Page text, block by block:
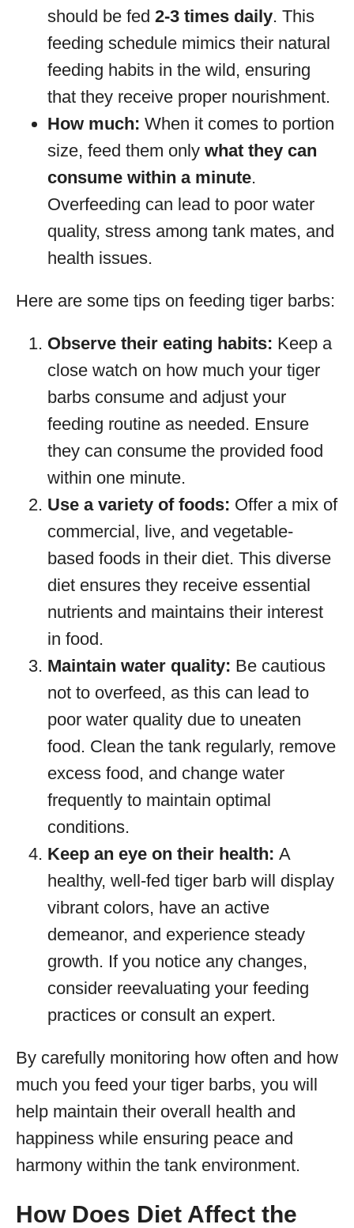
should be fed 2-3 times daily. This
feeding schedule mimics their natural
feeding habits in the wild, ensuring
that they receive proper nourishment.
How much: When it comes to portion
size, feed them only what they can
consume within a minute.
Overfeeding can lead to poor water
quality, stress among tank mates, and
health issues.
Here are some tips on feeding tiger barbs:
Observe their eating habits: Keep a
close watch on how much your tiger
barbs consume and adjust your
feeding routine as needed. Ensure
they can consume the provided food
within one minute.
Use a variety of foods: Offer a mix of
commercial, live, and vegetable-
based foods in their diet. This diverse
diet ensures they receive essential
nutrients and maintains their interest
in food.
Maintain water quality: Be cautious
not to overfeed, as this can lead to
poor water quality due to uneaten
food. Clean the tank regularly, remove
excess food, and change water
frequently to maintain optimal
conditions.
Keep an eye on their health: A
healthy, well-fed tiger barb will display
vibrant colors, have an active
demeanor, and experience steady
growth. If you notice any changes,
consider reevaluating your feeding
practices or consult an expert.
By carefully monitoring how often and how
much you feed your tiger barbs, you will
help maintain their overall health and
happiness while ensuring peace and
harmony within the tank environment.
How Does Diet Affect the